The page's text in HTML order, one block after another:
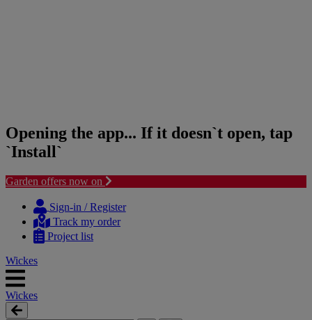
Opening the app... If it doesn`t open, tap
`Install`
Garden offers now on
content
navigation
Sign-in / Register
Track my order
Project list
Wickes
Wickes